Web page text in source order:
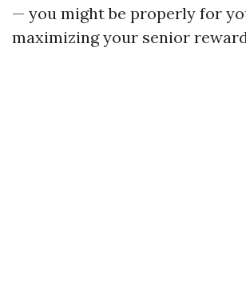
— you might be properly for
maximizing your senior